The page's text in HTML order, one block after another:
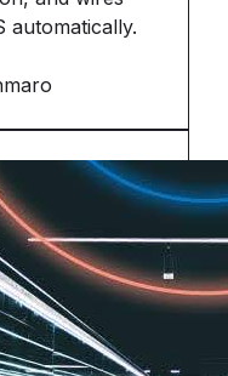
automatically.